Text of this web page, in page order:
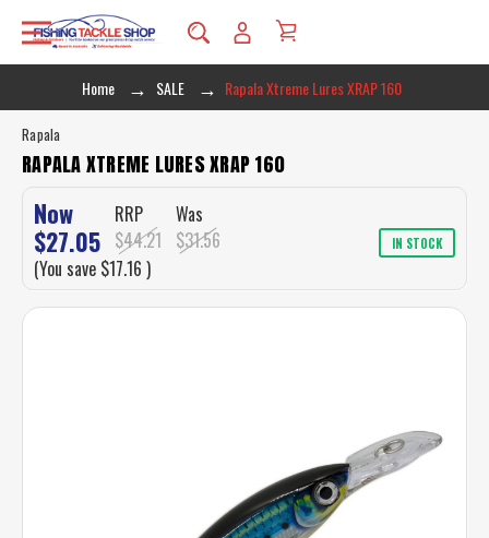
Home SALE Rapala Xtreme Lures XRAP 160
Rapala
RAPALA XTREME LURES XRAP 160
Now
$27.05
RRP
$44.21
Was
$31.56
(You save $17.16 )
IN STOCK